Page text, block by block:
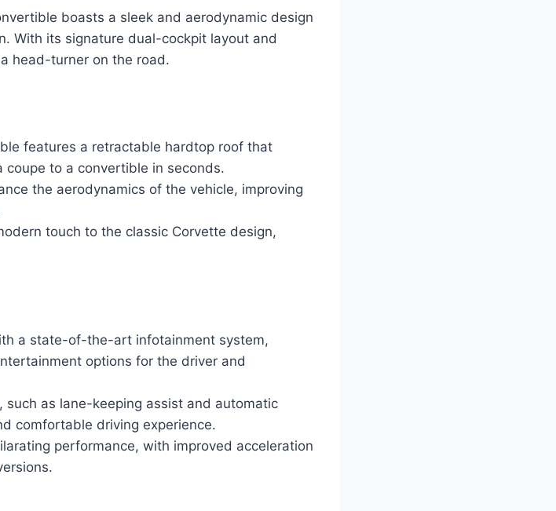
boasts a sleek and aerodynamic design
With its signature dual-cockpit layout and
head-turner on the road.
features a retractable hardtop roof that
to a convertible in seconds.
the aerodynamics of the vehicle, improving
touch to the classic Corvette design,
a state-of-the-art infotainment system,
options for the driver and
as lane-keeping assist and automatic
comfortable driving experience.
performance, with improved acceleration